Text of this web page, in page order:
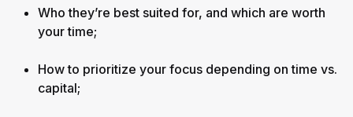
Who they’re best suited for, and which are worth
your time;
How to prioritize your focus depending on time vs.
capital;